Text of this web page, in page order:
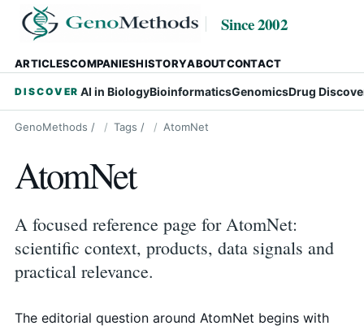
Since 2002
ARTICLESCOMPANIESHISTORYABOUTCONTACT
DISCOVER AI in BiologyBioinformaticsGenomicsDrug
GenoMethods / Tags / AtomNet
AtomNet
A focused reference page for AtomNet:
scientific context, products, data signals and
practical relevance.
The editorial question around AtomNet begins with